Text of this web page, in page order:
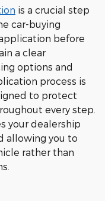
is a crucial step
car-buying
before
a clear
options and
process is
to protect
every step.
your dealership
allowing you to
rather than